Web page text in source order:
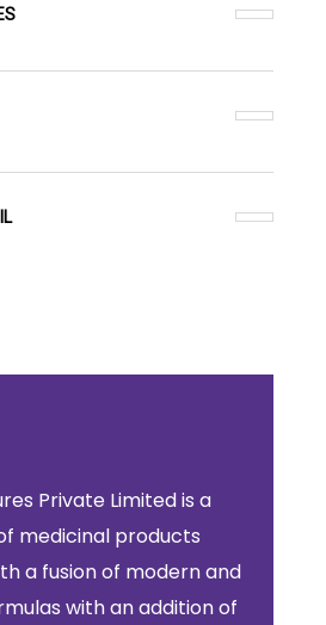
Private Limited is a
medicinal products
a fusion of modern and
with an addition of